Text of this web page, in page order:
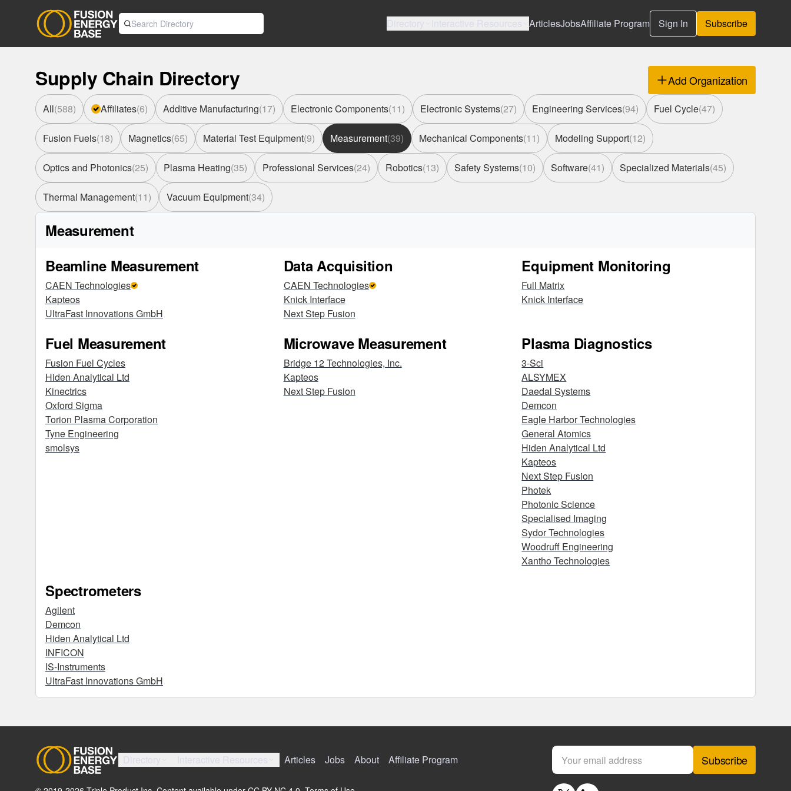
ArticlesJobsAffiliate Program Sign In Subscribe
Supply Chain Directory Add Organization
All(588) Affiliates(6) Additive Manufacturing(17) Electronic Components(11) Electronic Systems(27) Engineering Services(94) Fuel Cycle(47)
Fusion Fuels(18) Magnetics(65) Material Test Equipment(9) Measurement(39) Mechanical Components(11) Modeling Support(12)
Optics and Photonics(25) Plasma Heating(35) Professional Services(24) Robotics(13) Safety Systems(10) Software(41) Specialized Materials(45)
Thermal Management(11) Vacuum Equipment(34)
Measurement
Beamline Measurement
CAEN Technologies
Kapteos
UltraFast Innovations GmbH
Data Acquisition
CAEN Technologies
Knick Interface
Next Step Fusion
Equipment Monitoring
Full Matrix
Knick Interface
Fuel Measurement
Fusion Fuel Cycles
Hiden Analytical Ltd
Kinectrics
Oxford Sigma
Torion Plasma Corporation
Tyne Engineering
smolsys
Microwave Measurement
Bridge 12 Technologies, Inc.
Kapteos
Next Step Fusion
Plasma Diagnostics
3-Sci
ALSYMEX
Daedal Systems
Demcon
Eagle Harbor Technologies
General Atomics
Hiden Analytical Ltd
Kapteos
Next Step Fusion
Photek
Photonic Science
Specialised Imaging
Sydor Technologies
Woodruff Engineering
Xantho Technologies
Spectrometers
Agilent
Demcon
Hiden Analytical Ltd
INFICON
IS-Instruments
UltraFast Innovations GmbH
Articles Jobs About Affiliate Program Subscribe